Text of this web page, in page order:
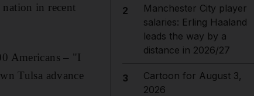
nation in recent
Americans – "I
Tulsa advance
2
Manchester City player
salaries: Erling Haaland
leads the way by a
distance in 2026/27
3
Cartoon for August 3,
2026